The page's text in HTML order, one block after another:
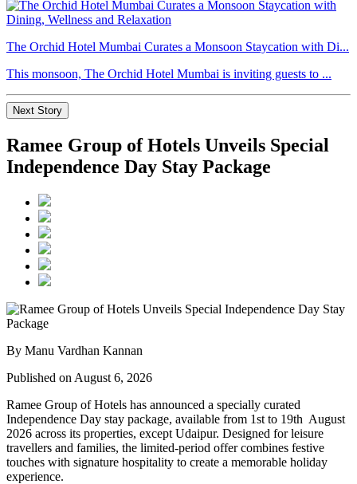
The Orchid Hotel Mumbai Curates a Monsoon Staycation with Di...
This monsoon, The Orchid Hotel Mumbai is inviting guests to ...
Next Story
Ramee Group of Hotels Unveils Special
Independence Day Stay Package
By Manu Vardhan Kannan
Published on August 6, 2026
Ramee Group of Hotels has announced a specially curated
Independence Day stay package, available from 1st to 19th August
2026 across its properties, except Udaipur. Designed for leisure
travellers and families, the limited-period offer combines festive
touches with signature hospitality to create a memorable holiday
experience.